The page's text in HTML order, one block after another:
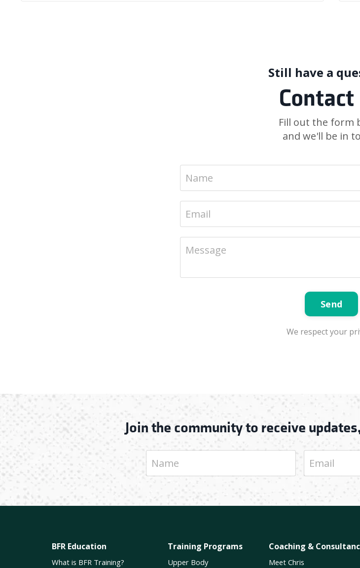
Still have a
Contact
Fill out the form
and we'll be in
Send
We respect your
Join the community to receive
BFR Education
What is BFR Training?
Training Programs
Upper Body
Coaching &
Meet Chris